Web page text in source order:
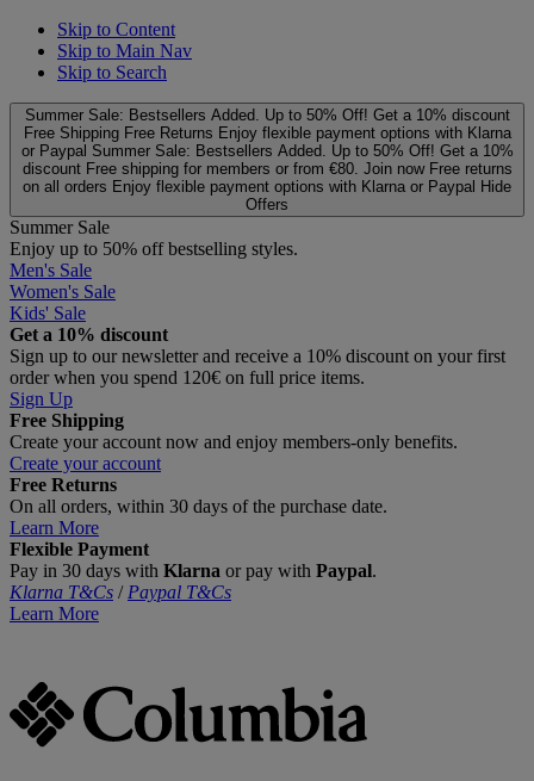
Skip to Content
Skip to Main Nav
Skip to Search
Summer Sale: Bestsellers Added. Up to 50% Off! Get a 10% discount
Free Shipping Free Returns Enjoy flexible payment options with Klarna
or Paypal Summer Sale: Bestsellers Added. Up to 50% Off! Get a 10%
discount Free shipping for members or from €80. Join now Free returns
on all orders Enjoy flexible payment options with Klarna or Paypal Hide
Offers
Summer Sale
Enjoy up to 50% off bestselling styles.
Men's Sale
Women's Sale
Kids' Sale
Get a 10% discount
Sign up to our newsletter and receive a 10% discount on your first
order when you spend 120€ on full price items.
Sign Up
Free Shipping
Create your account now and enjoy members‑only benefits.
Create your account
Free Returns
On all orders, within 30 days of the purchase date.
Learn More
Flexible Payment
Pay in 30 days with Klarna or pay with Paypal.
Klarna T&Cs / Paypal T&Cs
Learn More